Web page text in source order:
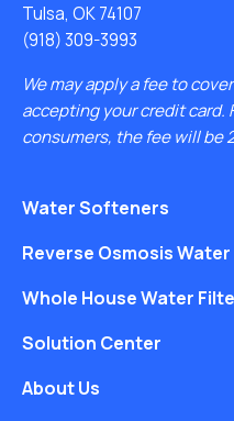
Tulsa, OK 74107
(918) 309-3993
We may apply a fee to
accepting your credit card.
consumers, the fee will be
Water Softeners
Reverse Osmosis
Whole House Water
Solution Center
About Us